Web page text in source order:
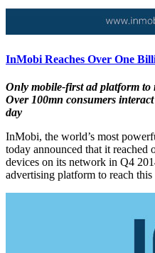
InMobi Reaches Over One
Only mobile-first ad platform to
Over 100mn consumers
day
InMobi, the world’s most
today announced that it
devices on its network in Q4
advertising platform to reach